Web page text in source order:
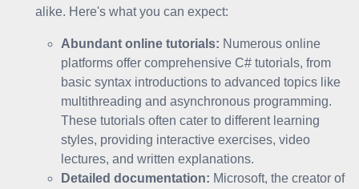
alike. Here's what you can expect:
Abundant online tutorials: Numerous online
platforms offer comprehensive C# tutorials, from
basic syntax introductions to advanced topics like
multithreading and asynchronous programming.
These tutorials often cater to different learning
styles, providing interactive exercises, video
lectures, and written explanations.
Detailed documentation: Microsoft, the creator of